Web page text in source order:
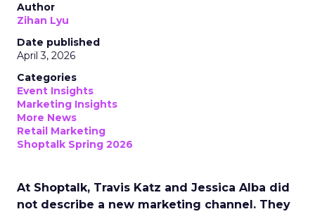
Author
Zihan Lyu
Date published
April 3, 2026
Categories
Event Insights
Marketing Insights
More News
Retail Marketing
Shoptalk Spring 2026
At Shoptalk, Travis Katz and Jessica Alba did
not describe a new marketing channel. They